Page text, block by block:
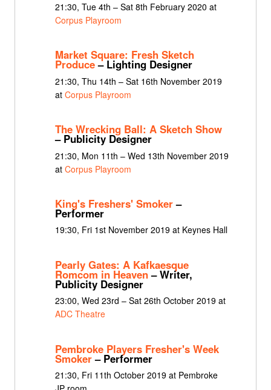
21:30, Tue 4th – Sat 8th February 2020 at
Corpus Playroom
Market Square: Fresh Sketch
Produce– Lighting Designer
21:30, Thu 14th – Sat 16th November 2019
at Corpus Playroom
The Wrecking Ball: A Sketch Show
– Publicity Designer
21:30, Mon 11th – Wed 13th November 2019
at Corpus Playroom
King's Freshers' Smoker–
Performer
19:30, Fri 1st November 2019 at Keynes Hall
Pearly Gates: A Kafkaesque
Romcom in Heaven– Writer,
Publicity Designer
23:00, Wed 23rd – Sat 26th October 2019 at
ADC Theatre
Pembroke Players Fresher's Week
Smoker– Performer
21:30, Fri 11th October 2019 at Pembroke